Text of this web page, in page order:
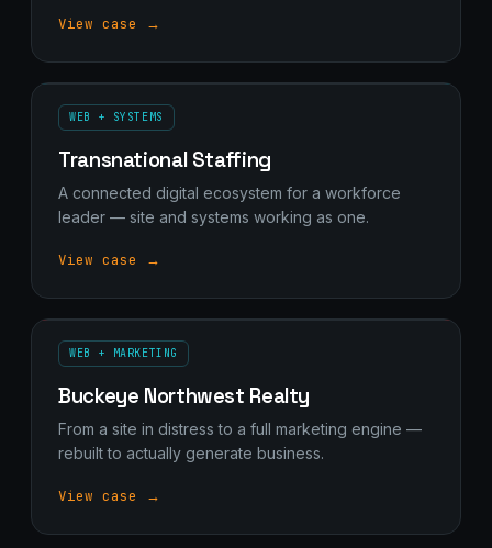
View case →
WEB + SYSTEMS
Transnational Staffing
A connected digital ecosystem for a workforce
leader — site and systems working as one.
View case →
WEB + MARKETING
Buckeye Northwest Realty
From a site in distress to a full marketing engine —
rebuilt to actually generate business.
View case →